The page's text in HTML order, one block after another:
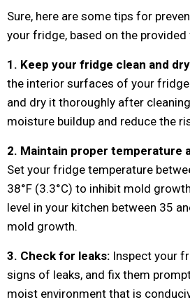
Sure, here are some tips for
your fridge, based on the
1. Keep your fridge clean and
the interior surfaces of your
and dry it thoroughly after
moisture buildup and reduce the
2. Maintain proper temperature
Set your fridge temperature
38°F (3.3°C) to inhibit mold
level in your kitchen between 35
mold growth.
3. Check for leaks: Inspect your
signs of leaks, and fix them
moist environment that is